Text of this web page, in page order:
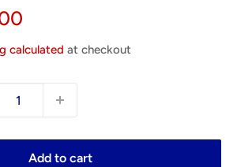
calculated at checkout
Add to cart